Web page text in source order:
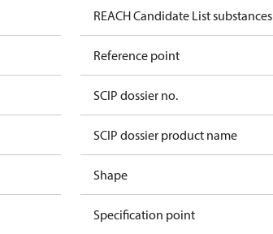
REACH Candidate List substances
Reference point
SCIP dossier no.
SCIP dossier product name
Shape
Specification point